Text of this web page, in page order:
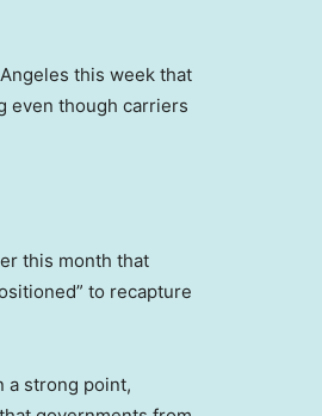
this week that
even though carriers
this month that
to recapture
a strong point,